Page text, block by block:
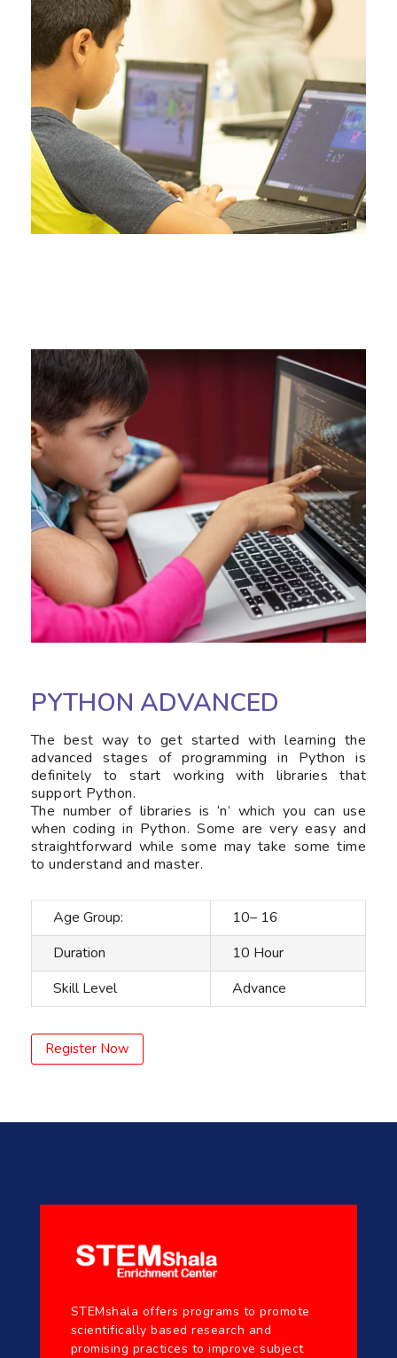
PYTHON ADVANCED
The best way to get started with learning the
advanced stages of programming in Python is
definitely to start working with libraries that
support Python.
The number of libraries is ‘n’ which you can use
when coding in Python. Some are very easy and
straightforward while some may take some time
to understand and master.
Age Group:
10– 16
Duration
10 Hour
Skill Level
Advance
Register Now
STEMshala offers programs to promote
scientifically based research and
promising practices to improve subject